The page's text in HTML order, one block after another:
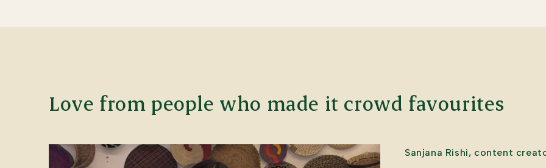
Love from people who made it crowd favourites
Sanjana Rishi, content